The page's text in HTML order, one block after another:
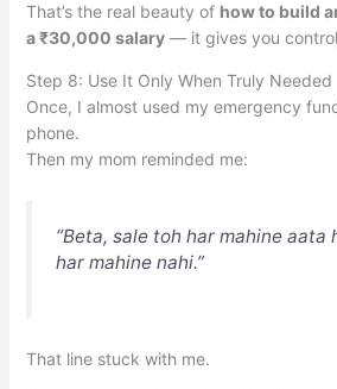
That’s the real beauty of how to build
a ₹30,000 salary— it gives you
Step 8: Use It Only When Truly Needed
Once, I almost used my emergency
phone.
Then my mom reminded me:
“Beta, sale toh har mahine aata
har mahine nahi.”
That line stuck with me.